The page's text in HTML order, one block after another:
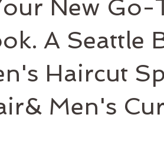
Grooming Shop Online
New
A Seattle
Haircut
Men's